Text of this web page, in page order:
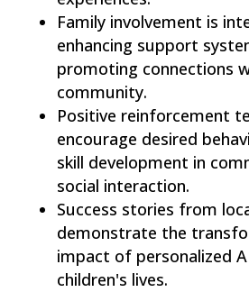
Family involvement is
enhancing support
promoting connections
community.
Positive reinforcement
encourage desired
skill development in
social interaction.
Success stories from
demonstrate the
impact of personalized
children's lives.